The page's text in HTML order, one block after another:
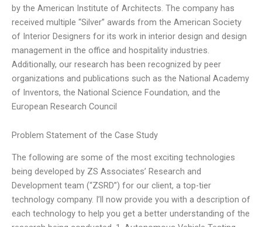
by the American Institute of Architects. The company has
received multiple “Silver” awards from the American Society
of Interior Designers for its work in interior design and design
management in the office and hospitality industries.
Additionally, our research has been recognized by peer
organizations and publications such as the National Academy
of Inventors, the National Science Foundation, and the
European Research Council
Problem Statement of the Case Study
The following are some of the most exciting technologies
being developed by ZS Associates’ Research and
Development team (“ZSRD”) for our client, a top-tier
technology company. I’ll now provide you with a description of
each technology to help you get a better understanding of the